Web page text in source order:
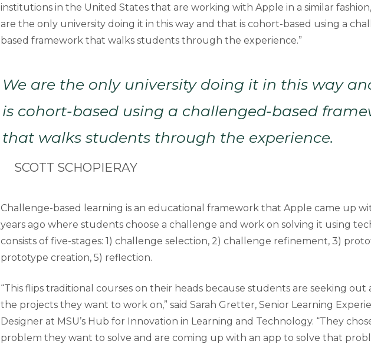
institutions in the United States that are working with Apple in a similar
are the only university doing it in this way and that is cohort-based using a
based framework that walks students through the experience.”
We are the only university doing it in this way
is cohort-based using a challenged-based
that walks students through the experience.
SCOTT SCHOPIERAY
Challenge-based learning is an educational framework that Apple came up
years ago where students choose a challenge and work on solving it using
consists of five-stages: 1) challenge selection, 2) challenge refinement, 3)
prototype creation, 5) reflection.
“This flips traditional courses on their heads because students are seeking out
the projects they want to work on,” said Sarah Gretter, Senior Learning
Designer at MSU’s Hub for Innovation in Learning and Technology. “They
problem they want to solve and are coming up with an app to solve that